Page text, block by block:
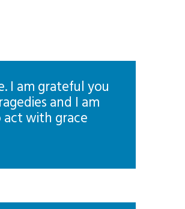
I am grateful you
and I am
act with grace